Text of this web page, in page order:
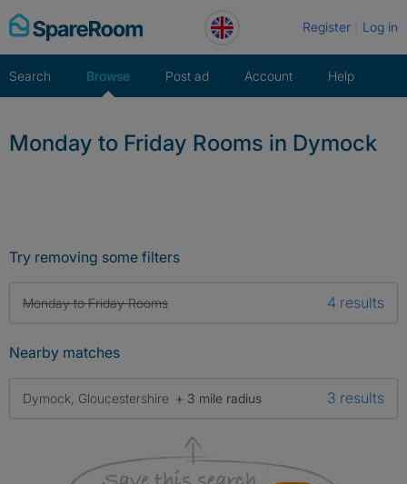
Skip
to
Register Log in
Search Browse Post ad Account Help
Monday to Friday Rooms in Dymock
Try removing some filters
Monday to Friday Rooms 4 results
Nearby matches
Dymock, Gloucestershire + 3 mile radius 3 results